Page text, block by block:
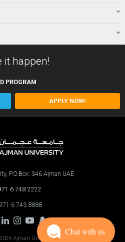
it happen!
PROGRAM
APPLY NOW!
P.O.Box: 346 Ajman UAE
6 748 2222
6 743 8888
Ajman University0.0847
Chat with us